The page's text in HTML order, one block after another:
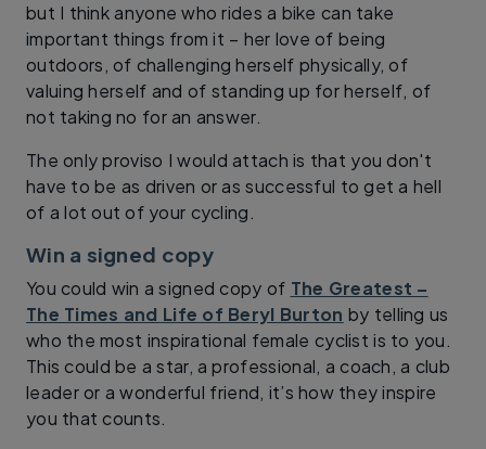
but I think anyone who rides a bike can take
important things from it – her love of being
outdoors, of challenging herself physically, of
valuing herself and of standing up for herself, of
not taking no for an answer.
The only proviso I would attach is that you don't
have to be as driven or as successful to get a hell
of a lot out of your cycling.
Win a signed copy
You could win a signed copy of The Greatest –
The Times and Life of Beryl Burton by telling us
who the most inspirational female cyclist is to you.
This could be a star, a professional, a coach, a club
leader or a wonderful friend, it’s how they inspire
you that counts.